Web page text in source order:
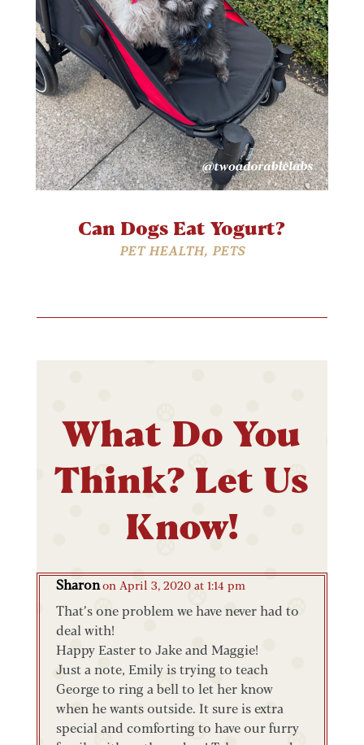
Can Dogs Eat Yogurt?
PET HEALTH, PETS
What Do You
Think? Let Us
Know!
Sharonon April 3, 2020 at 1:14 pm
That’s one problem we have never had to
deal with!
Happy Easter to Jake and Maggie!
Just a note, Emily is trying to teach
George to ring a bell to let her know
when he wants outside. It sure is extra
special and comforting to have our furry